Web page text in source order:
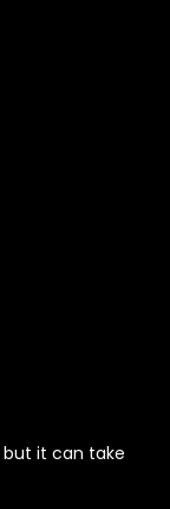
but it can take